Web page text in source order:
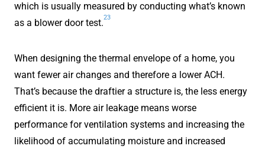
which is usually measured by conducting what’s known
as a blower door test.
23
When designing the thermal envelope of a home, you
want fewer air changes and therefore a lower ACH.
That’s because the draftier a structure is, the less energy
efficient it is. More air leakage means worse
performance for ventilation systems and increasing the
likelihood of accumulating moisture and increased